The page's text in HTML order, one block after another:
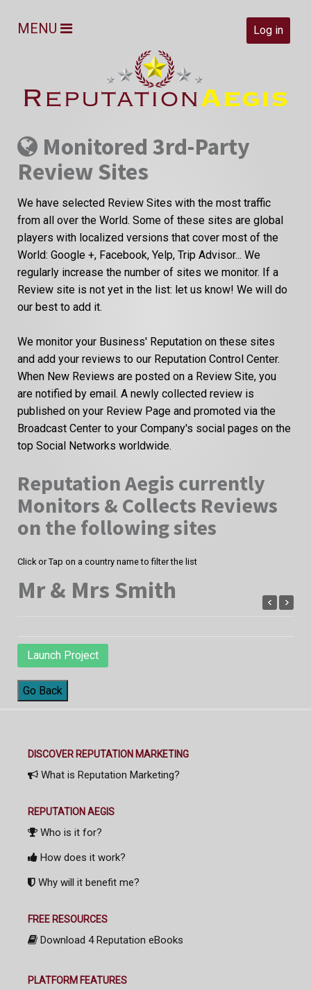
Log in
MENU
Monitored 3rd-Party
Review Sites
We have selected Review Sites with the most traffic
from all over the World. Some of these sites are global
players with localized versions that cover most of the
World: Google +, Facebook, Yelp, Trip Advisor... We
regularly increase the number of sites we monitor. If a
Review site is not yet in the list: let us know! We will do
our best to add it.
We monitor your Business' Reputation on these sites
and add your reviews to our Reputation Control Center.
When New Reviews are posted on a Review Site, you
are notified by email. A newly collected review is
published on your Review Page and promoted via the
Broadcast Center to your Company's social pages on the
top Social Networks worldwide.
Reputation Aegis currently
Monitors & Collects Reviews
on the following sites
Click or Tap on a country name to filter the list
Mr & Mrs Smith
Launch Project
Go Back
DISCOVER REPUTATION MARKETING
What is Reputation Marketing?
REPUTATION AEGIS
Who is it for?
How does it work?
Why will it benefit me?
FREE RESOURCES
Download 4 Reputation eBooks
PLATFORM FEATURES